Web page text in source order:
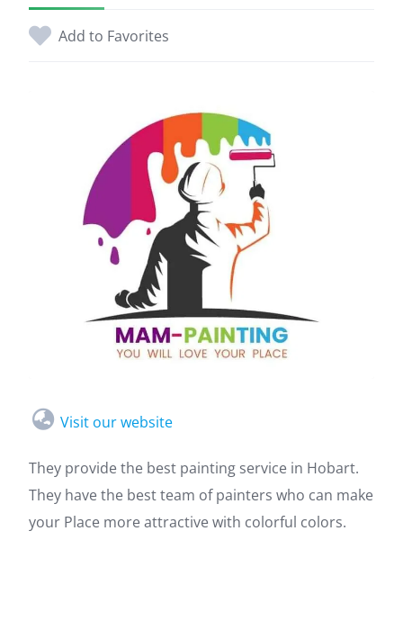
Add to Favorites
Visit our website
They provide the best painting service in Hobart.
They have the best team of painters who can make
your Place more attractive with colorful colors.